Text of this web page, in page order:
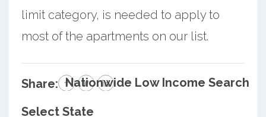
limit category, is needed to apply to
most of the apartments on our list.
Share: Nationwide Low Income Search
Select State